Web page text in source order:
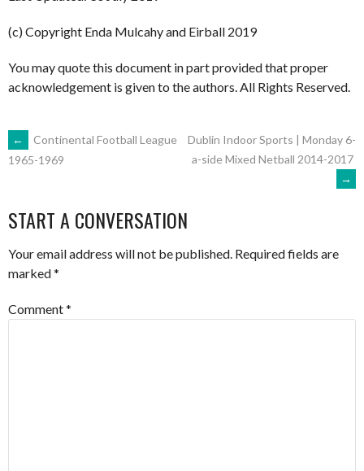
(c) Copyright Enda Mulcahy and Eirball 2019
You may quote this document in part provided that proper
acknowledgement is given to the authors. All Rights Reserved.
POST
←
Continental Football League
1965-1969
Dublin Indoor Sports | Monday 6-
a-side Mixed Netball 2014-2017
→
START A CONVERSATION
Your email address will not be published. Required fields are
marked*
Comment*